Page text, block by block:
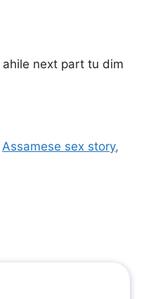
next part tu dim
Assamese sex story,